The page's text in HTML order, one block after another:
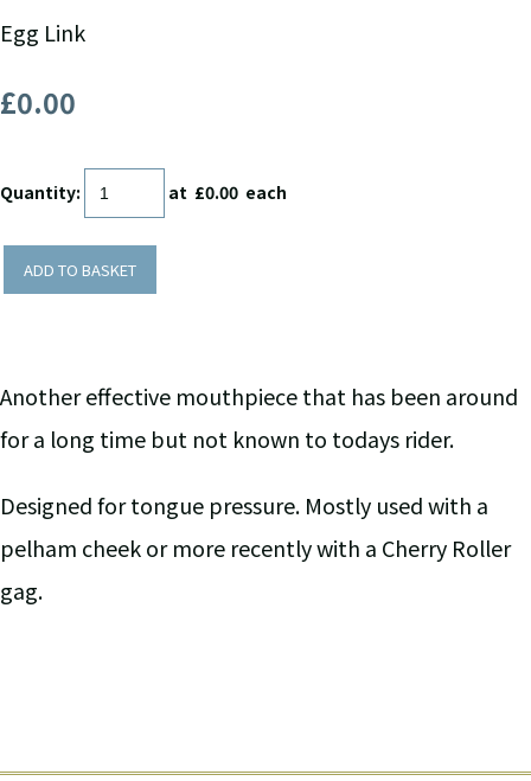
Egg Link
£0.00
Quantity: at £0.00 each
ADD TO BASKET
Another effective mouthpiece that has been around
for a long time but not known to todays rider.
Designed for tongue pressure. Mostly used with a
pelham cheek or more recently with a Cherry Roller
gag.